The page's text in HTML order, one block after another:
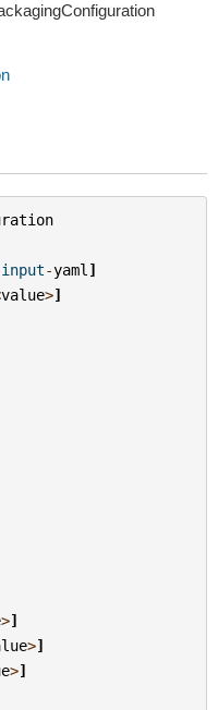
input-yaml ]
value>]
>]
>]
>]